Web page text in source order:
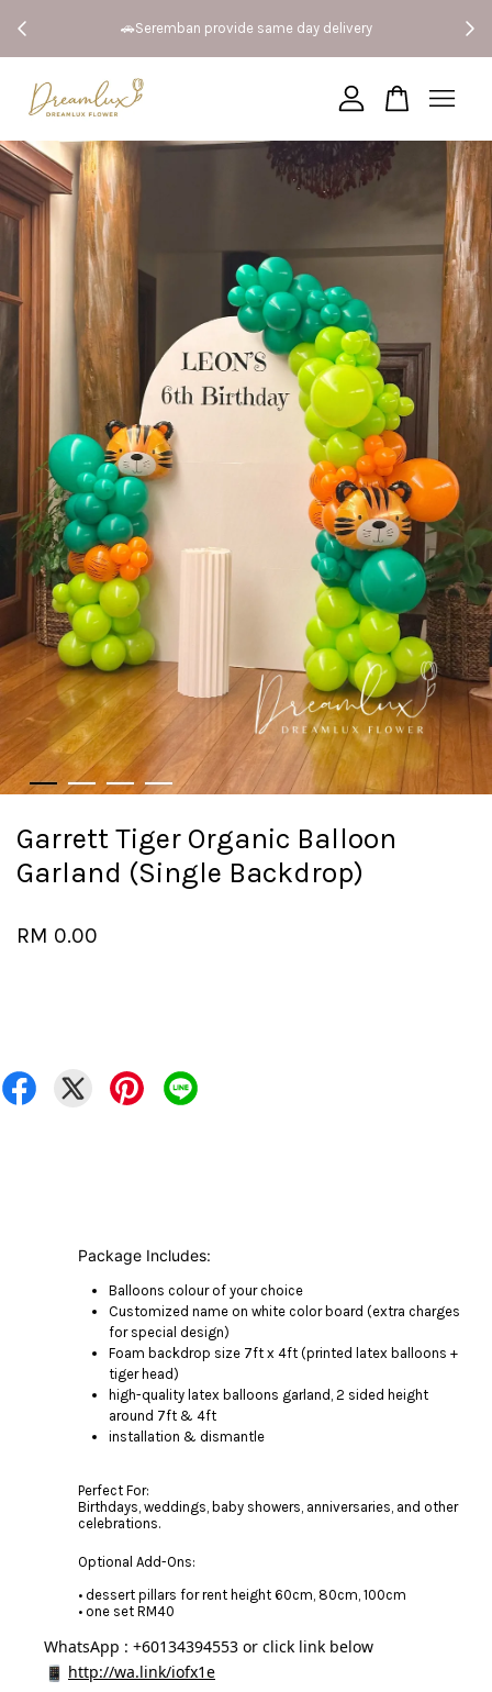
🚗Seremban provide same day delivery
Garrett Tiger Organic Balloon
Garland (Single Backdrop)
RM 0.00
Package Includes:
Balloons colour of your choice
Customized name on white color board (extra charges
for special design)
Foam backdrop size 7ft x 4ft (printed latex balloons +
tiger head)
high-quality latex balloons garland, 2 sided height
around 7ft & 4ft
installation & dismantle
Perfect For:
Birthdays, weddings, baby showers, anniversaries, and other
celebrations.
Optional Add-Ons:
• dessert pillars for rent height 60cm, 80cm, 100cm
• one set RM40
WhatsApp : +60134394553 or click link below
http://wa.link/iofx1e
Your cart is currently empty.
CONTINUE SHOPPING